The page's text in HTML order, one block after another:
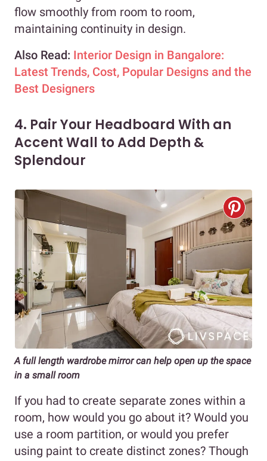
flow smoothly from room to room,
maintaining continuity in design.
Also Read: Interior Design in Bangalore:
Latest Trends, Cost, Popular Designs and the
Best Designers
4. Pair Your Headboard With an
Accent Wall to Add Depth &
Splendour
A full length wardrobe mirror can help open up the space
in a small room
If you had to create separate zones within a
room, how would you go about it? Would you
use a room partition, or would you prefer
using paint to create distinct zones? Though